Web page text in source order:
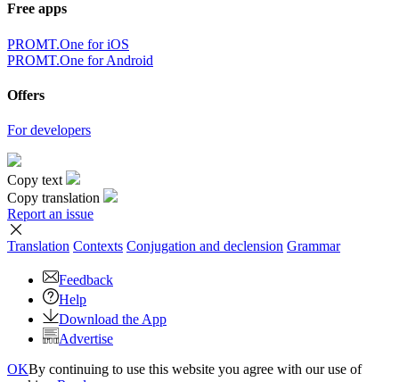
Free apps
PROMT.One for iOS
PROMT.One for Android
Offers
For developers
Copy text
Copy translation
Report an issue
Translation Contexts Conjugation and declension Grammar
Feedback
Help
Download the App
Advertise
OKBy continuing to use this website you agree with our use of